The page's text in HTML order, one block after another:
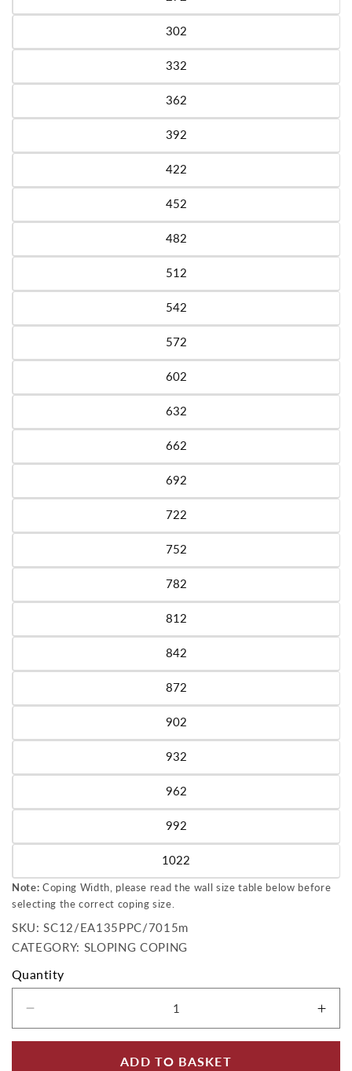
302
332
362
392
422
452
482
512
542
572
602
632
662
692
722
752
782
812
842
872
902
932
962
992
1022
Note: Coping Width, please read the wall size table below before
selecting the correct coping size.
SKU:SKU:
SC12/EA135PPC/7015m
CATEGORY: SLOPING COPING
Quantity
ADD TO BASKET